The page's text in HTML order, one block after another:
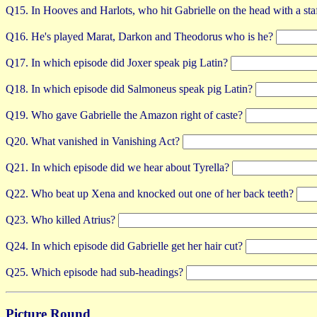
Q15. In Hooves and Harlots, who hit Gabrielle on the head with a
Q16. He's played Marat, Darkon and Theodorus who is he?
Q17. In which episode did Joxer speak pig Latin?
Q18. In which episode did Salmoneus speak pig Latin?
Q19. Who gave Gabrielle the Amazon right of caste?
Q20. What vanished in Vanishing Act?
Q21. In which episode did we hear about Tyrella?
Q22. Who beat up Xena and knocked out one of her back teeth?
Q23. Who killed Atrius?
Q24. In which episode did Gabrielle get her hair cut?
Q25. Which episode had sub-headings?
Picture Round